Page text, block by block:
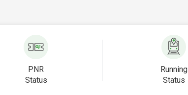
PNR
Status
Running
Status